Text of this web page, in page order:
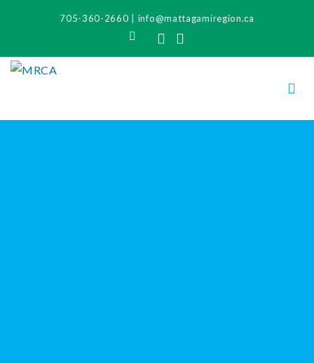
705-360-2660 info@mattagamiregion.ca
Search Facebook